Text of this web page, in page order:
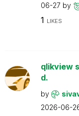
06-27 by
1 LIKES
qlikview
d.
by
2026-06-